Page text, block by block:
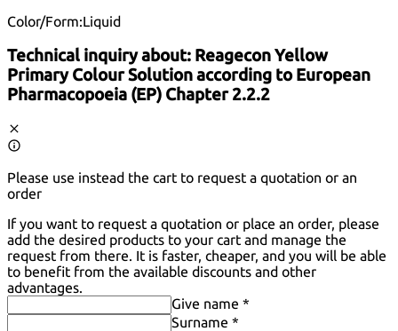
Color/Form:Liquid
Technical inquiry about: Reagecon Yellow
Primary Colour Solution according to European
Pharmacopoeia (EP) Chapter 2.2.2
Please use instead the cart to request a quotation or an
order
If you want to request a quotation or place an order, please
add the desired products to your cart and manage the
request from there. It is faster, cheaper, and you will be able
to benefit from the available discounts and other
advantages.
Give name *
Surname *